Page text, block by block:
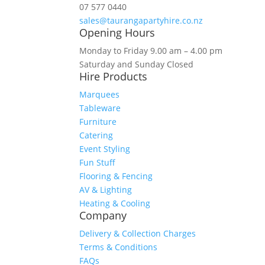
07 577 0440
sales@taurangapartyhire.co.nz
Opening Hours
Monday to Friday 9.00 am – 4.00 pm
Saturday and Sunday Closed
Hire Products
Marquees
Tableware
Furniture
Catering
Event Styling
Fun Stuff
Flooring & Fencing
AV & Lighting
Heating & Cooling
Company
Delivery & Collection Charges
Terms & Conditions
FAQs